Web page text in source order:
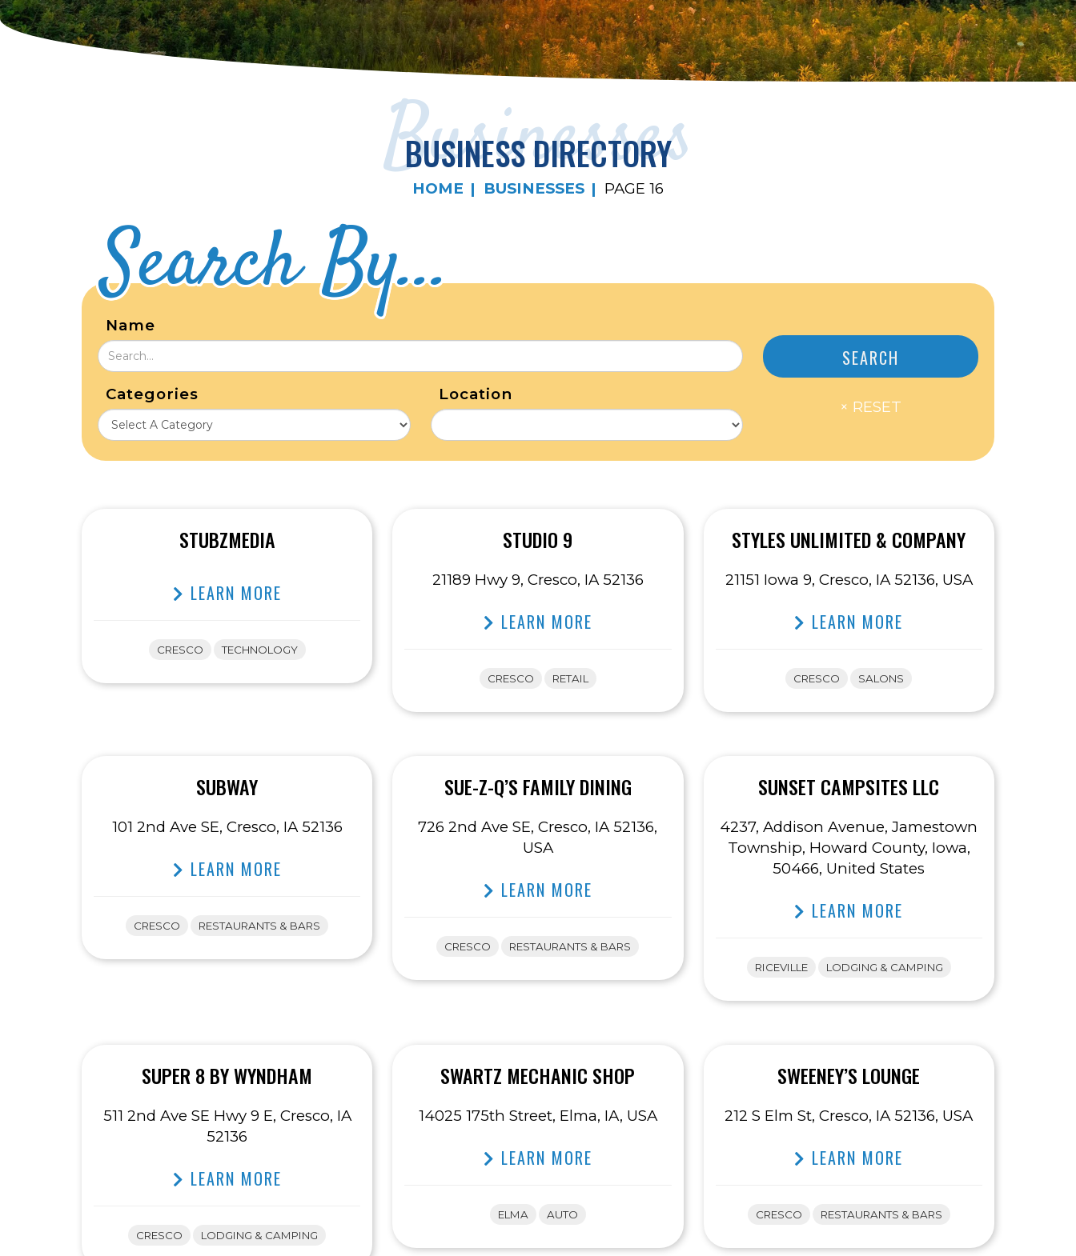
Businesses
BUSINESS DIRECTORY
HOME BUSINESSES PAGE 16
Search By...
Name
Categories Location
STUBZMEDIA
LEARN MORE
CRESCO TECHNOLOGY
STUDIO 9
21189 Hwy 9, Cresco, IA 52136
LEARN MORE
CRESCO RETAIL
STYLES UNLIMITED & COMPANY
21151 Iowa 9, Cresco, IA 52136, USA
LEARN MORE
CRESCO SALONS
SUBWAY
101 2nd Ave SE, Cresco, IA 52136
LEARN MORE
CRESCO RESTAURANTS & BARS
SUE-Z-Q’S FAMILY DINING
726 2nd Ave SE, Cresco, IA 52136,
USA
LEARN MORE
CRESCO RESTAURANTS & BARS
SUNSET CAMPSITES LLC
4237, Addison Avenue, Jamestown
Township, Howard County, Iowa,
50466, United States
LEARN MORE
RICEVILLE LODGING & CAMPING
SUPER 8 BY WYNDHAM
511 2nd Ave SE Hwy 9 E, Cresco, IA
52136
LEARN MORE
CRESCO LODGING & CAMPING
SWARTZ MECHANIC SHOP
14025 175th Street, Elma, IA, USA
LEARN MORE
ELMA AUTO
SWEENEY’S LOUNGE
212 S Elm St, Cresco, IA 52136, USA
LEARN MORE
CRESCO RESTAURANTS & BARS